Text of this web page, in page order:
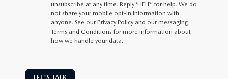
unsubscribe at any time. Reply ‘HELP’ for help. We do
not share your mobile opt-in information with
anyone. See our Privacy Policy and our messaging
Terms and Conditions for more information about
how we handle your data.